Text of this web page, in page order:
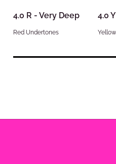
4.0 R - Very Deep
Red Undertones
4.0